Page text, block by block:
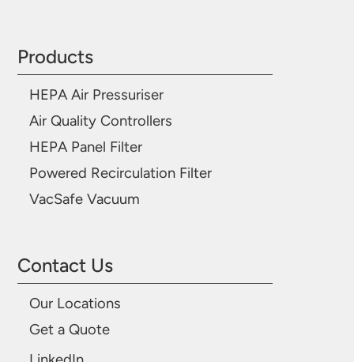
Products
HEPA Air Pressuriser
Air Quality Controllers
HEPA Panel Filter
Powered Recirculation Filter
VacSafe Vacuum
Contact Us
Our Locations
Get a Quote